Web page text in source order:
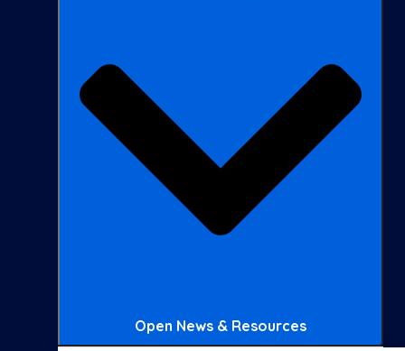
Open News & Resources